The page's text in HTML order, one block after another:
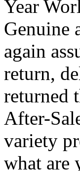
Year
Genuine
again
return,
returned
After-
variety
what are